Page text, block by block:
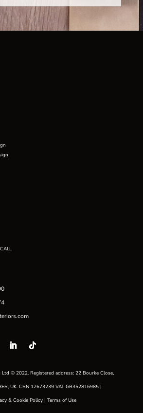
© 2022. Registered address: 22 Bourke Close,
UK. CRN 12673239 VAT GB352816985 |
& Cookie Policy |Terms of Use